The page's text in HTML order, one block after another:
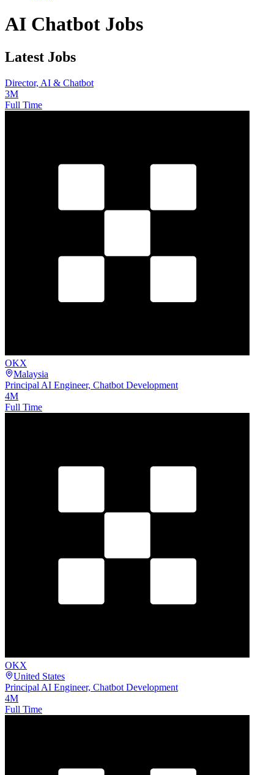
AI Chatbot Jobs
Latest Jobs
Director, AI & Chatbot
3M
Full Time
OKX
Malaysia
Principal AI Engineer, Chatbot Development
4M
Full Time
OKX
United States
Principal AI Engineer, Chatbot Development
4M
Full Time